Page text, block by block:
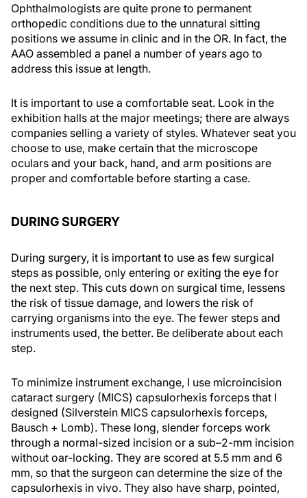
Ophthalmologists are quite prone to permanent
orthopedic conditions due to the unnatural sitting
positions we assume in clinic and in the OR. In fact, the
AAO assembled a panel a number of years ago to
address this issue at length.
It is important to use a comfortable seat. Look in the
exhibition halls at the major meetings; there are always
companies selling a variety of styles. Whatever seat you
choose to use, make certain that the microscope
oculars and your back, hand, and arm positions are
proper and comfortable before starting a case.
DURING SURGERY
During surgery, it is important to use as few surgical
steps as possible, only entering or exiting the eye for
the next step. This cuts down on surgical time, lessens
the risk of tissue damage, and lowers the risk of
carrying organisms into the eye. The fewer steps and
instruments used, the better. Be deliberate about each
step.
To minimize instrument exchange, I use microincision
cataract surgery (MICS) capsulorhexis forceps that I
designed (Silverstein MICS capsulorhexis forceps,
Bausch + Lomb). These long, slender forceps work
through a normal-sized incision or a sub–2-mm incision
without oar-locking. They are scored at 5.5 mm and 6
mm, so that the surgeon can determine the size of the
capsulorhexis in vivo. They also have sharp, pointed,